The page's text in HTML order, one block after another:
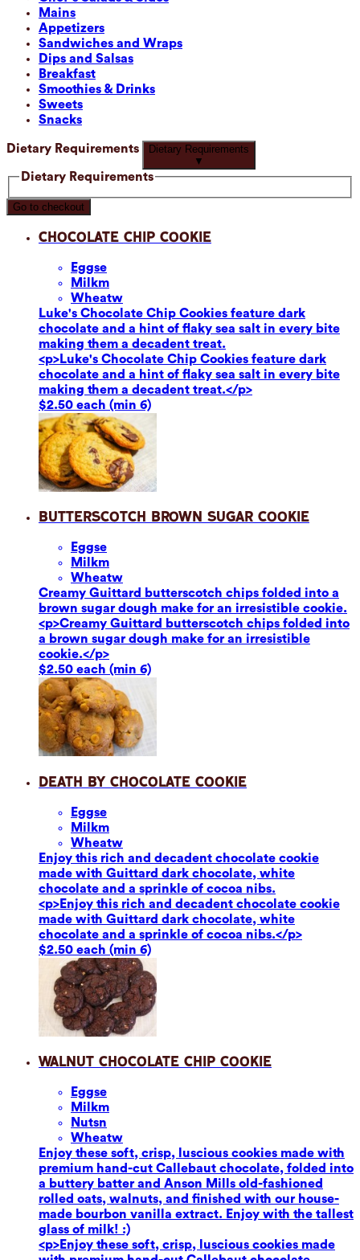
Mains
Appetizers
Sandwiches and Wraps
Dips and Salsas
Breakfast
Smoothies & Drinks
Sweets
Snacks
Dietary Requirements
Dietary Requirements
▼
Dietary Requirements
Go to checkout
Chocolate Chip Cookie
Eggse
Milkm
Wheatw
Luke's Chocolate Chip Cookies feature dark
chocolate and a hint of flaky sea salt in every bite
making them a decadent treat.
<p>Luke's Chocolate Chip Cookies feature dark
chocolate and a hint of flaky sea salt in every bite
making them a decadent treat.</p>
$2.50 each (min 6)
Butterscotch Brown Sugar Cookie
Eggse
Milkm
Wheatw
Creamy Guittard butterscotch chips folded into a
brown sugar dough make for an irresistible cookie.
<p>Creamy Guittard butterscotch chips folded into
a brown sugar dough make for an irresistible
cookie.</p>
$2.50 each (min 6)
Death by Chocolate Cookie
Eggse
Milkm
Wheatw
Enjoy this rich and decadent chocolate cookie
made with Guittard dark chocolate, white
chocolate and a sprinkle of cocoa nibs.
<p>Enjoy this rich and decadent chocolate cookie
made with Guittard dark chocolate, white
chocolate and a sprinkle of cocoa nibs.</p>
$2.50 each (min 6)
Walnut Chocolate Chip Cookie
Eggse
Milkm
Nutsn
Wheatw
Enjoy these soft, crisp, luscious cookies made with
premium hand-cut Callebaut chocolate, folded into
a buttery batter and Anson Mills old-fashioned
rolled oats, walnuts, and finished with our house-
made bourbon vanilla extract. Enjoy with the tallest
glass of milk! :)
<p>Enjoy these soft, crisp, luscious cookies made